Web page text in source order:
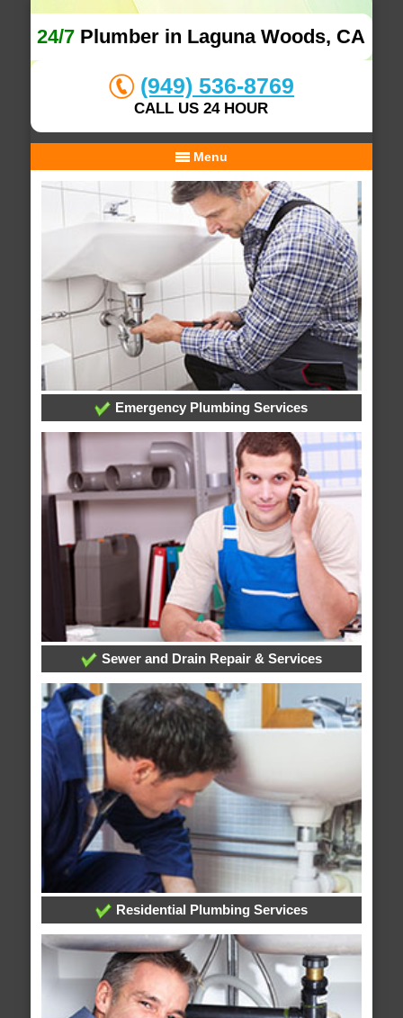
24/7 Plumber in Laguna Woods, CA
(949) 536-8769
CALL US 24 HOUR
Menu
Emergency Plumbing Services
Sewer and Drain Repair & Services
Residential Plumbing Services